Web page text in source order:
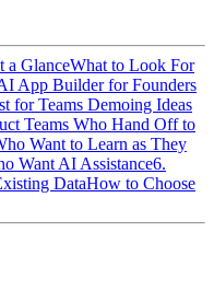
a GlanceWhat to Look For
App Builder for Founders
for Teams Demoing Ideas
Teams Who Hand Off to
Want to Learn as They
Want AI Assistance6.
DataHow to Choose